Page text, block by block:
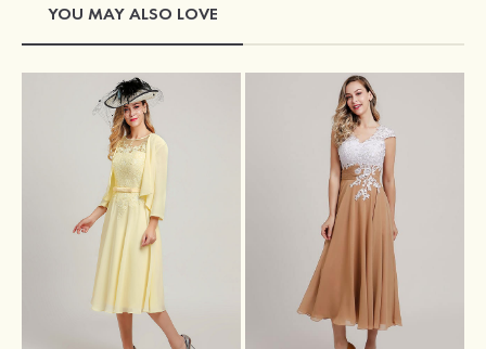
YOU MAY ALSO LOVE